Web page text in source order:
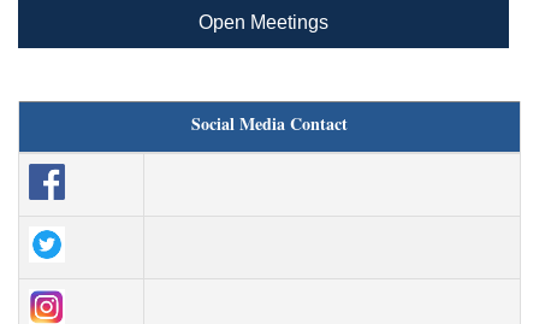
Open Meetings
Social Media Contact